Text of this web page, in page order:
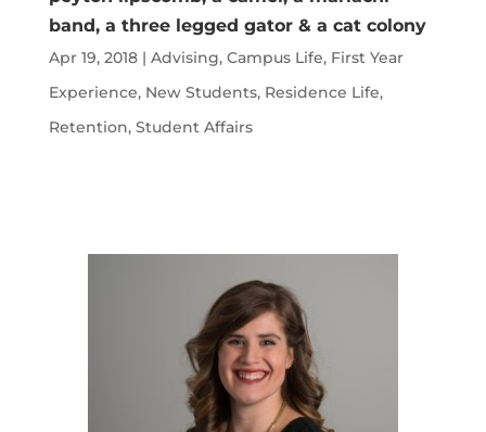
band, a three legged gator & a cat colony
Apr 19, 2018| Advising, Campus Life, First Year
Experience, New Students, Residence Life,
Retention, Student Affairs